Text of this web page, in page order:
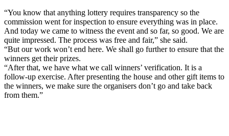
“You know that anything lottery requires transparency so the
commission went for inspection to ensure everything was in place.
And today we came to witness the event and so far, so good. We are
quite impressed. The process was free and fair,” she said.
“But our work won’t end here. We shall go further to ensure that the
winners get their prizes.
“After that, we have what we call winners’ verification. It is a
follow-up exercise. After presenting the house and other gift items to
the winners, we make sure the organisers don’t go and take back
from them.”